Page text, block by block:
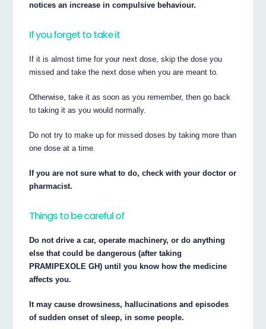
notices an increase in compulsive behaviour.
If you forget to take it
If it is almost time for your next dose, skip the dose you
missed and take the next dose when you are meant to.
Otherwise, take it as soon as you remember, then go back
to taking it as you would normally.
Do not try to make up for missed doses by taking more than
one dose at a time.
If you are not sure what to do, check with your doctor or
pharmacist.
Things to be careful of
Do not drive a car, operate machinery, or do anything
else that could be dangerous (after taking
PRAMIPEXOLE GH) until you know how the medicine
affects you.
It may cause drowsiness, hallucinations and episodes
of sudden onset of sleep, in some people.